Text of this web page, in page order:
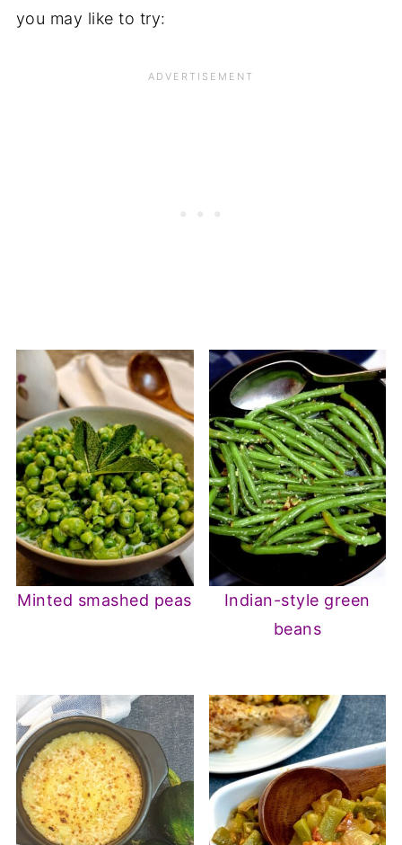
you may like to try:
Minted smashed peas
Indian-style green
beans